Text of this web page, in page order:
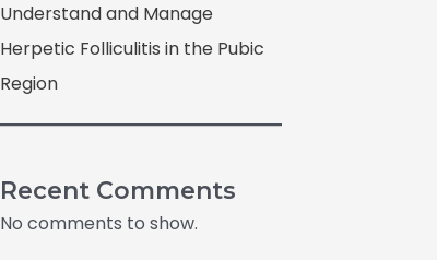
Understand and Manage
Herpetic Folliculitis in the Pubic
Region
Recent Comments
No comments to show.